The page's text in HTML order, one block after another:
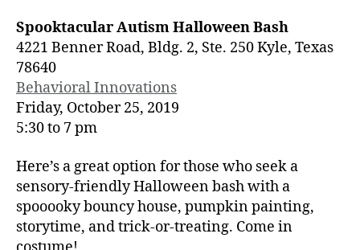
Spooktacular Autism Halloween Bash
4221 Benner Road, Bldg. 2, Ste. 250 Kyle, Texas
78640
Behavioral Innovations
Friday, October 25, 2019
5:30 to 7 pm
Here’s a great option for those who seek a
sensory-friendly Halloween bash with a
spooooky bouncy house, pumpkin painting,
storytime, and trick-or-treating. Come in